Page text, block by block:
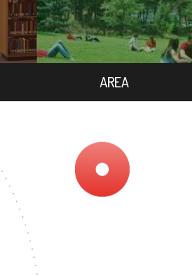
AREA